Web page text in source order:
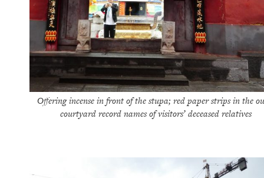
Offering incense in front of the stupa; red paper strips in the
courtyard record names of visitors’ deceased relatives